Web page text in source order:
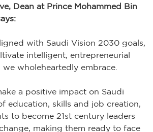
Dean at Prince Mohammed Bin
with Saudi Vision 2030 goals,
intelligent, entrepreneurial
we wholeheartedly embrace.
a positive impact on Saudi
education, skills and job creation,
to become 21st century leaders
making them ready to face